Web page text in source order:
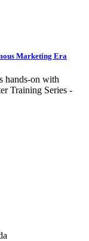
Marketing Era
hands-on with
Training Series -